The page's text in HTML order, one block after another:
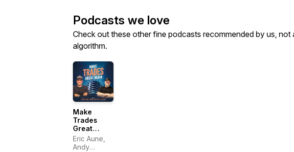
Podcasts we love
Check out these other fine podcasts recommended by us, not
algorithm.
Make
Trades
Great
Again
Eric Aune,
Andy